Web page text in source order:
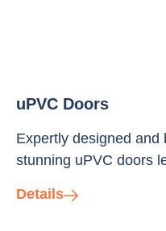
uPVC Doors
Expertly designed and
stunning uPVC doors
Details